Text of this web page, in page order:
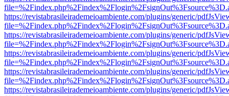
https://revistabrasileirademeioambiente.com/plugins/generic/
https://revistabrasileirademeioambiente.com/plugins/generic/
https://revistabrasileirademeioambiente.com/plugins/generic/
https://revistabrasileirademeioambiente.com/plugins/generic/
https://revistabrasileirademeioambiente.com/plugins/generic/